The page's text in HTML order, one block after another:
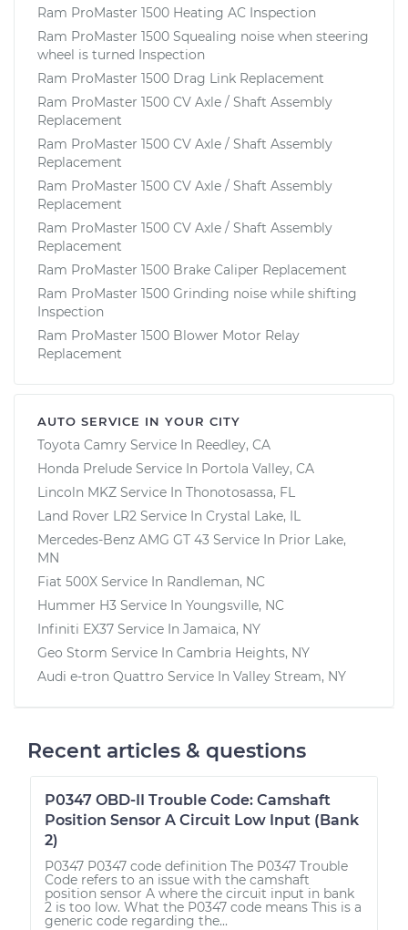
Ram ProMaster 1500 Heating AC Inspection
Ram ProMaster 1500 Squealing noise when steering
wheel is turned Inspection
Ram ProMaster 1500 Drag Link Replacement
Ram ProMaster 1500 CV Axle / Shaft Assembly
Replacement
Ram ProMaster 1500 CV Axle / Shaft Assembly
Replacement
Ram ProMaster 1500 CV Axle / Shaft Assembly
Replacement
Ram ProMaster 1500 CV Axle / Shaft Assembly
Replacement
Ram ProMaster 1500 Brake Caliper Replacement
Ram ProMaster 1500 Grinding noise while shifting
Inspection
Ram ProMaster 1500 Blower Motor Relay
Replacement
AUTO SERVICE IN YOUR CITY
Toyota Camry Service In Reedley, CA
Honda Prelude Service In Portola Valley, CA
Lincoln MKZ Service In Thonotosassa, FL
Land Rover LR2 Service In Crystal Lake, IL
Mercedes-Benz AMG GT 43 Service In Prior Lake,
MN
Fiat 500X Service In Randleman, NC
Hummer H3 Service In Youngsville, NC
Infiniti EX37 Service In Jamaica, NY
Geo Storm Service In Cambria Heights, NY
Audi e-tron Quattro Service In Valley Stream, NY
Recent articles & questions
P0347 OBD-II Trouble Code: Camshaft
Position Sensor A Circuit Low Input (Bank
2)
P0347 P0347 code definition The P0347 Trouble
Code refers to an issue with the camshaft
position sensor A where the circuit input in bank
2 is too low. What the P0347 code means This is a
generic code regarding the...